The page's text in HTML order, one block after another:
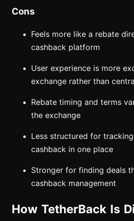
Cons
Feels more like a rebate
cashback platform
User experience is more
exchange rather than
Rebate timing and terms
the exchange
Less structured for
cashback in one place
Stronger for finding deals
cashback management
How TetherBack Is